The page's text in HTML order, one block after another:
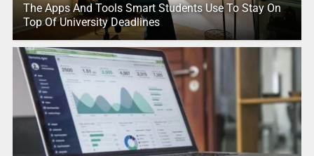
The Apps And Tools Smart Students Use To Stay On
Top Of University Deadlines